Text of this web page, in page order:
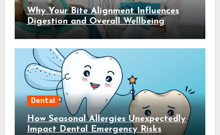
Why Your Bite Alignment Influences
Digestion and Overall Wellbeing
Dental
How Seasonal Allergies Unexpectedly
Impact Dental Emergency Risks